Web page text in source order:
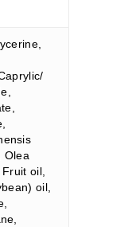
Olea
oil,
oil,